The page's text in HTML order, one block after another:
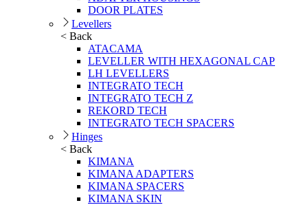
DOOR PLATES
Levellers
< Back
ATACAMA
LEVELLER WITH HEXAGONAL CAP
LH LEVELLERS
INTEGRATO TECH
INTEGRATO TECH Z
REKORD TECH
INTEGRATO TECH SPACERS
Hinges
< Back
KIMANA
KIMANA ADAPTERS
KIMANA SPACERS
KIMANA SKIN